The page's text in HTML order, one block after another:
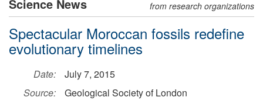
Science News from research organizations
Spectacular Moroccan fossils redefine
evolutionary timelines
Date:
July 7, 2015
Source:
Geological Society of London